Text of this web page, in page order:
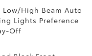
High Beam Auto
Lights Preference
Off